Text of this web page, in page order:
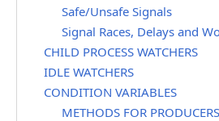
Safe/Unsafe Signals
Signal Races, Delays and
CHILD PROCESS WATCHERS
IDLE WATCHERS
CONDITION VARIABLES
METHODS FOR PRODUCERS